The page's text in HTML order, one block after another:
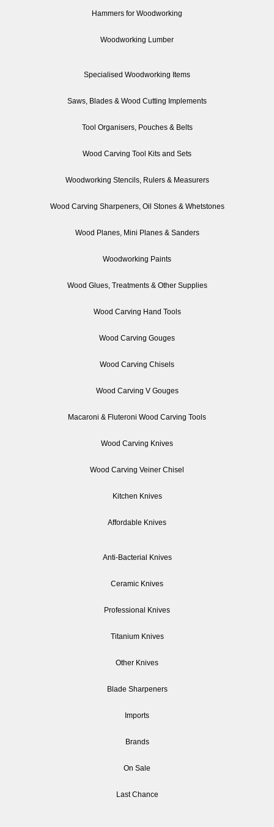
Hammers for Woodworking
Woodworking Lumber
Specialised Woodworking Items
Saws, Blades & Wood Cutting Implements
Tool Organisers, Pouches & Belts
Wood Carving Tool Kits and Sets
Woodworking Stencils, Rulers & Measurers
Wood Carving Sharpeners, Oil Stones & Whetstones
Wood Planes, Mini Planes & Sanders
Woodworking Paints
Wood Glues, Treatments & Other Supplies
Wood Carving Hand Tools
Wood Carving Gouges
Wood Carving Chisels
Wood Carving V Gouges
Macaroni & Fluteroni Wood Carving Tools
Wood Carving Knives
Wood Carving Veiner Chisel
Kitchen Knives
Affordable Knives
Anti-Bacterial Knives
Ceramic Knives
Professional Knives
Titanium Knives
Other Knives
Blade Sharpeners
Imports
Brands
On Sale
Last Chance